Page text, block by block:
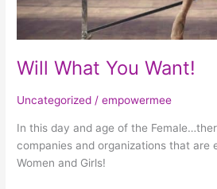
Will What You Want!
Uncategorized /empowermee
In this day and age of the
companies and organizations that are
Women and Girls!